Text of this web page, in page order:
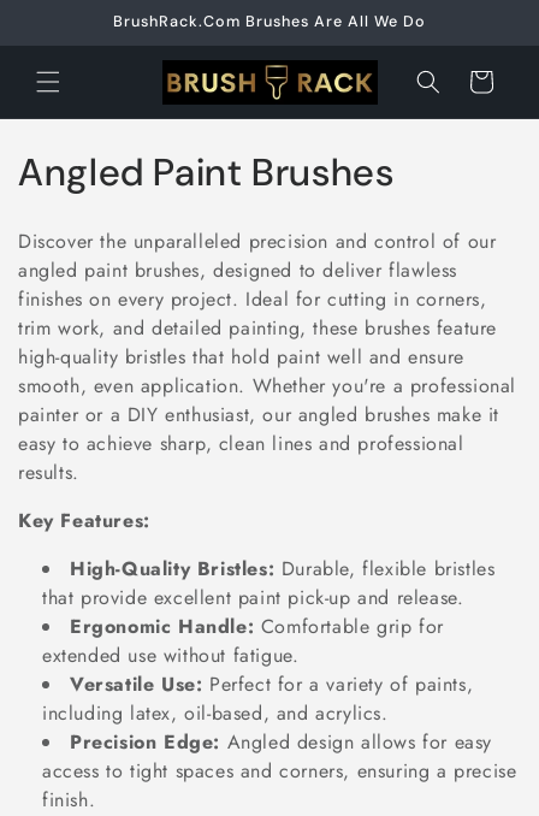
BrushRack.Com Brushes Are All We Do
Cart
C
l
l
e
c
t
i
Angled Paint Brushes
Discover the unparalleled precision and control of our
angled paint brushes, designed to deliver flawless
finishes on every project. Ideal for cutting in corners,
trim work, and detailed painting, these brushes feature
high-quality bristles that hold paint well and ensure
smooth, even application. Whether you're a professional
painter or a DIY enthusiast, our angled brushes make it
easy to achieve sharp, clean lines and professional
results.
Key Features:
High-Quality Bristles: Durable, flexible bristles
that provide excellent paint pick-up and release.
Ergonomic Handle: Comfortable grip for
extended use without fatigue.
Versatile Use: Perfect for a variety of paints,
including latex, oil-based, and acrylics.
Precision Edge: Angled design allows for easy
access to tight spaces and corners, ensuring a precise
finish.